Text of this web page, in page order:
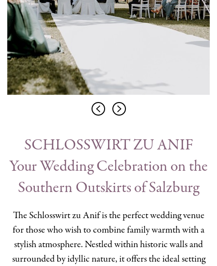
SCHLOSSWIRT ZU ANIF
Your Wedding Celebration on the
Southern Outskirts of Salzburg
The Schlosswirt zu Anif is the perfect wedding venue
for those who wish to combine family warmth with a
stylish atmosphere. Nestled within historic walls and
surrounded by idyllic nature, it offers the ideal setting